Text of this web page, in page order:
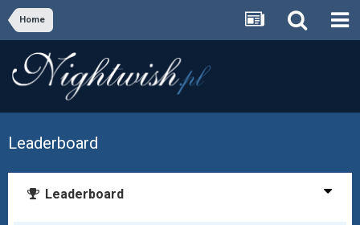
Home
Leaderboard
Leaderboard